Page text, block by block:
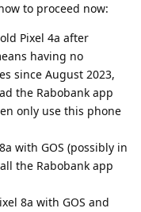
to proceed now:
Pixel 4a after
having no
since August 2023,
the Rabobank app
only use this phone
with GOS (possibly in
the Rabobank app
8a with GOS and